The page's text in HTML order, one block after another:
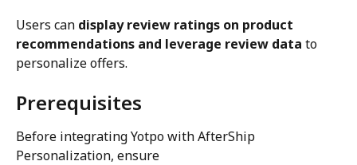
Users can display review ratings on product
recommendations and leverage review data to
personalize offers.
Prerequisites
Before integrating Yotpo with AfterShip
Personalization, ensure